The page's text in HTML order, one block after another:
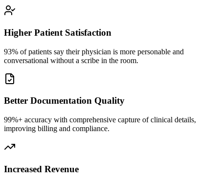
Higher Patient Satisfaction
93% of patients say their physician is more personable and
conversational without a scribe in the room.
Better Documentation Quality
99%+ accuracy with comprehensive capture of clinical details,
improving billing and compliance.
Increased Revenue